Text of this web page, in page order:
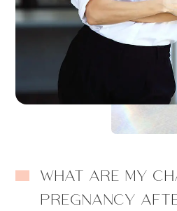
WHAT ARE MY
PREGNANCY